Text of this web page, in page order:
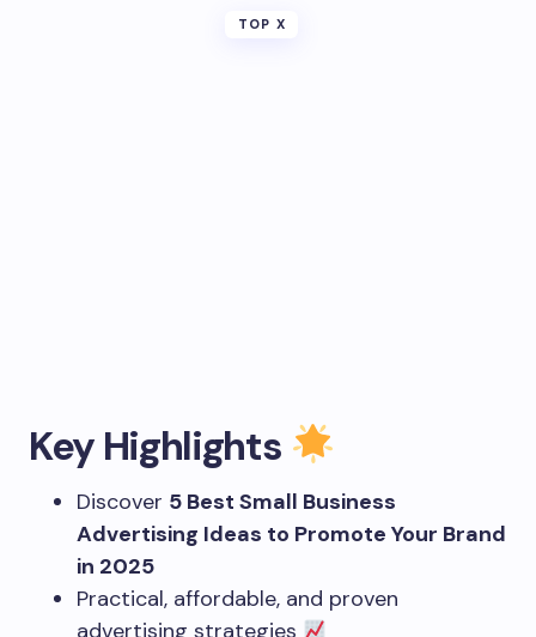
TOP X
Key Highlights
Discover 5 Best Small Business
Advertising Ideas to Promote Your Brand
in 2025
Practical, affordable, and proven
advertising strategies